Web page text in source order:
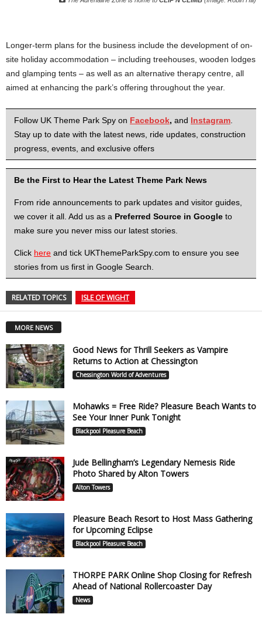
Longer-term plans for the business include the development of on-
site holiday accommodation – including treehouses, wooden lodges
and glamping tents – as well as an alternative therapy centre, all
aimed at enhancing the park’s offering throughout the year.
Follow UK Theme Park Spy on Facebook, and Instagram
Stay up to date with the latest news, ride updates, construction
progress, events, and exclusive offers
Be the First to Hear the Latest Theme Park News
From ride announcements to park updates and visitor guides,
we cover it all. Add us as a Preferred Source in Google to
make sure you never miss our latest stories.
Click here and tick UKThemeParkSpy.com to ensure you see
stories from us first in Google Search.
RELATED TOPICS ISLE OF WIGHT
MORE NEWS
Good News for Thrill Seekers as Vampire
Returns to Action at Chessington
Chessington World of Adventures
Mohawks = Free Ride? Pleasure Beach Wants to
See Your Inner Punk Tonight
Blackpool Pleasure Beach
Jude Bellingham’s Legendary Nemesis Ride
Photo Shared by Alton Towers
Alton Towers
Pleasure Beach Resort to Host Mass Gathering
for Upcoming Eclipse
Blackpool Pleasure Beach
THORPE PARK Online Shop Closing for Refresh
Ahead of National Rollercoaster Day
News